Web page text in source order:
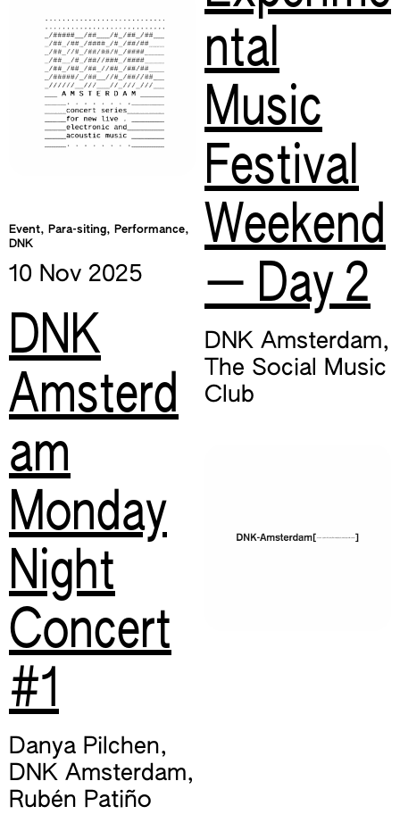
Event, Para-siting, Performance,
DNK
10 Nov 2025
DNK
Amsterd
am
Monday
Night
Concert
#1
Danya Pilchen,
DNK Amsterdam,
Rubén Patiño
ntal
Music
Festival
Weekend
— Day 2
DNK Amsterdam,
The Social Music
Club